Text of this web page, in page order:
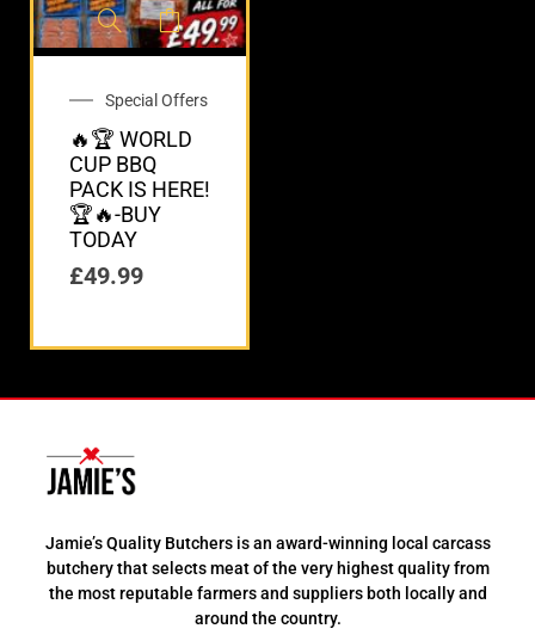
Special Offers
🔥🏆 WORLD
CUP BBQ
PACK IS HERE!
🏆🔥-BUY
TODAY
£49.99
Jamie’s Quality Butchers is an award-winning local carcass
butchery that selects meat of the very highest quality from
the most reputable farmers and suppliers both locally and
around the country.